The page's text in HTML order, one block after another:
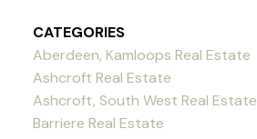
CATEGORIES
Aberdeen, Kamloops Real Estate
Ashcroft Real Estate
Ashcroft, South West Real Estate
Barriere Real Estate